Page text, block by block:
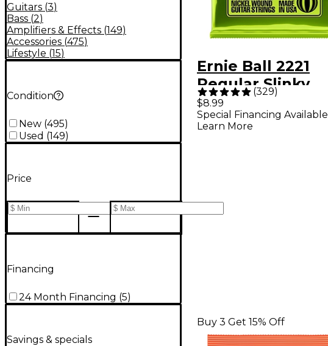
Guitars (3)
Bass (2)
Amplifiers & Effects (149)
Accessories (475)
Lifestyle (15)
Condition
New (495)
Used (149)
Price
Financing
24 Month Financing (5)
Savings & specials
Ernie Ball 2221
Regular Slinky
Nickel Wound
Electric Guitar
(329)
$8.99
Special Financing Available
Learn More
Buy 3 Get 15% Off